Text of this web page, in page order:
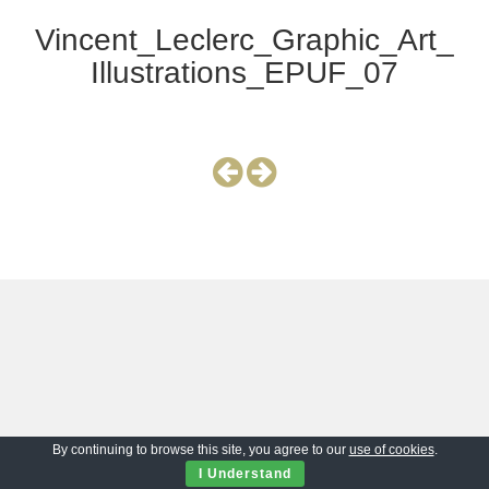
Vincent_Leclerc_Graphic_Art_
Illustrations_EPUF_07
By continuing to browse this site, you agree to our use of cookies.
I Understand